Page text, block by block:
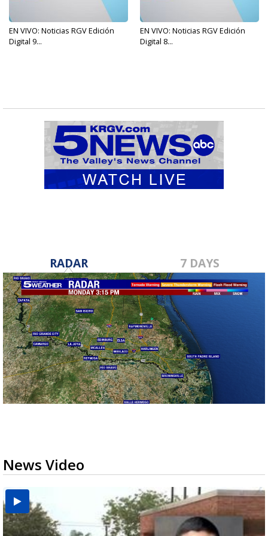
EN VIVO: Noticias RGV Edición
Digital 9...
EN VIVO: Noticias RGV Edición
Digital 8...
RADAR 7 DAYS
News Video